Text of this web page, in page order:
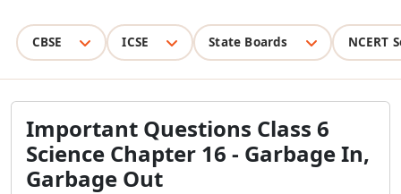
CBSE ICSE State Boards NCERT
Important Questions Class 6
Science Chapter 16 - Garbage In,
Garbage Out